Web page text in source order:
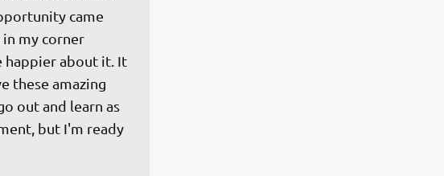
came
my corner
happier about it. It
these amazing
out and learn as
but I'm ready